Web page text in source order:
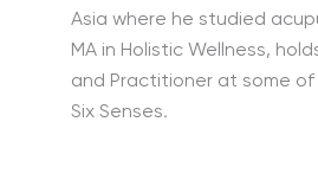
Asia where he studied
MA in Holistic Wellness,
and Practitioner at some
Six Senses.